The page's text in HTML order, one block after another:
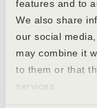
features and to
We also share
our social
may combine it
to them or that
services.
Other